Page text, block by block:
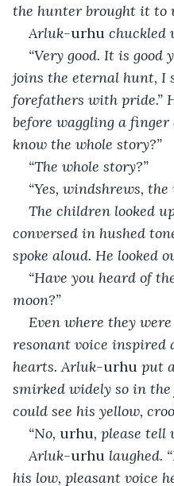
the hunter brought it to
Arluk-urhu chuckled
“Very good. It is good
joins the eternal hunt, I
forefathers with pride.”
before waggling a
know the whole story?”
“The whole story?”
“Yes, windshrews, the
The children looked
conversed in hushed
spoke aloud. He looked
“Have you heard of
moon?”
Even where they
resonant voice
hearts. Arluk-urhu put
smirked widely so in
could see his yellow,
“No, urhu, please tell
Arluk-urhu laughed.
his low, pleasant voice